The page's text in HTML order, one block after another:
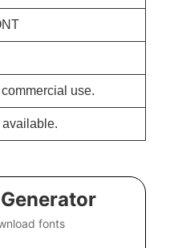
use.
fonts